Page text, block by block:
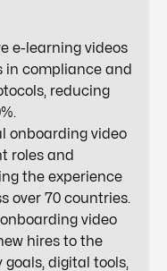
e-learning videos
in compliance and
reducing
onboarding video
roles and
the experience
over 70 countries.
video
hires to the
goals, digital tools,